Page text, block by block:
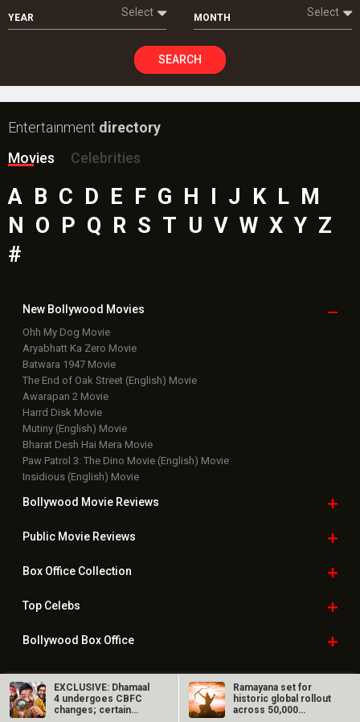
YEAR Select MONTH Select
SEARCH
Entertainment directory
Movies
Celebrities
A B C D E F G H I J K L M
N O P Q R S T U V W X Y Z
#
New Bollywood Movies
Ohh My Dog Movie
Aryabhatt Ka Zero Movie
Batwara 1947 Movie
The End of Oak Street (English) Movie
Awarapan 2 Movie
Harrd Disk Movie
Mutiny (English) Movie
Bharat Desh Hai Mera Movie
Paw Patrol 3: The Dino Movie (English) Movie
Insidious (English) Movie
Bollywood Movie Reviews
Public Movie Reviews
Box OfficeCollection
TopCelebs
Bollywood Box Office
Latest BollywoodNews
EXCLUSIVE: Dhamaal
4 undergoes CBFC
changes; certain
Ramayana set for
historic global rollout
across 50,000